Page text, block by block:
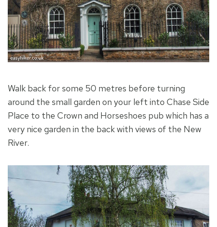
Walk back for some 50 metres before turning
around the small garden on your left into Chase Side
Place to the Crown and Horseshoes pub which has a
very nice garden in the back with views of the New
River.